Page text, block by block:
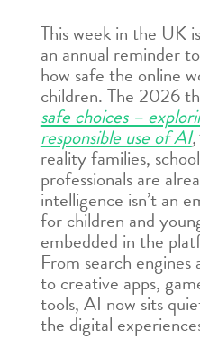
This week in the UK
an annual reminder
how safe the online
children. The 2026
safe choices –
responsible use of AI
reality families,
professionals are
intelligence isn’t an
for children and
embedded in the
From search
to creative apps,
tools, AI now sits
the digital